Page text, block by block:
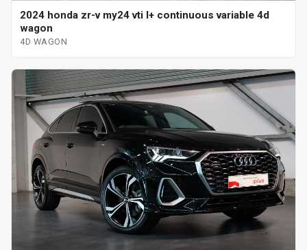
2024 honda zr-v my24 vti l+ continuous variable 4d
wagon
4D WAGON